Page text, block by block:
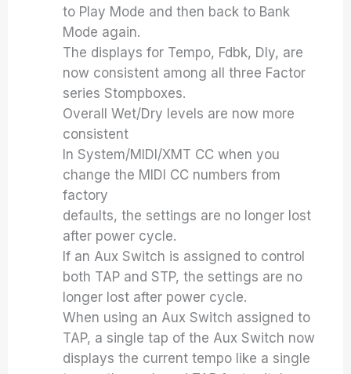
to Play Mode and then back to Bank
Mode again.
The displays for Tempo, Fdbk, Dly, are
now consistent among all three Factor
series Stompboxes.
Overall Wet/Dry levels are now more
consistent
In System/MIDI/XMT CC when you
change the MIDI CC numbers from
factory
defaults, the settings are no longer lost
after power cycle.
If an Aux Switch is assigned to control
both TAP and STP, the settings are no
longer lost after power cycle.
When using an Aux Switch assigned to
TAP, a single tap of the Aux Switch now
displays the current tempo like a single